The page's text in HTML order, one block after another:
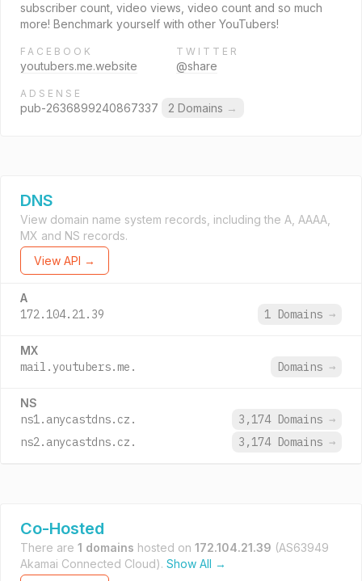
subscriber count, video views, video count and so much
more! Benchmark yourself with other YouTubers!
FACEBOOK
youtubers.me.website
TWITTER
@share
ADSENSE
pub-2636899240867337 2 Domains →
DNS
View domain name system records, including the A, AAAA,
MX and NS records.
View API →
A
172.104.21.39 1 Domains →
MX
mail.youtubers.me. Domains →
NS
ns1.anycastdns.cz. 3,174 Domains →
ns2.anycastdns.cz.
3,174 Domains →
Co-Hosted
There are 1 domains hosted on 172.104.21.39 (AS63949
Akamai Connected Cloud). Show All →